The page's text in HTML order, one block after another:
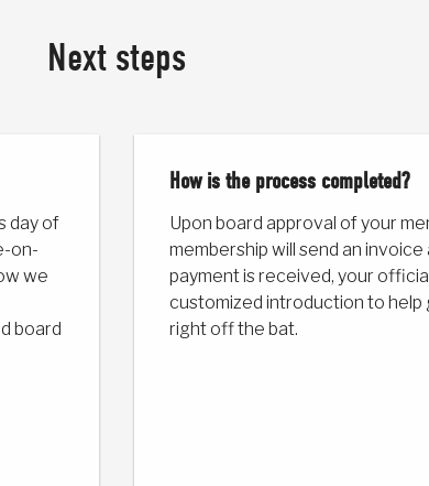
Next steps
day of
on-
we
board
How is the process completed?
Upon board approval of your
membership will send an
payment is received, your
customized introduction to help
right off the bat.